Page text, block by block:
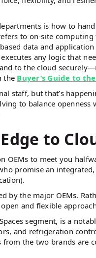
is how to
to on-site
data and
any logic that
to the cloud
the Buyer’s Guide to
staff, but that’s
to balance
to
to meet you
promise an
by the major OEMs.
and flexible
segment, is a
and refrigeration
the two brands are